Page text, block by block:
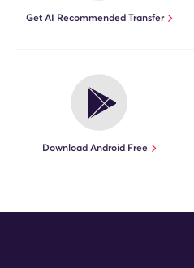
Get AI Recommended Transfer
Download Android Free